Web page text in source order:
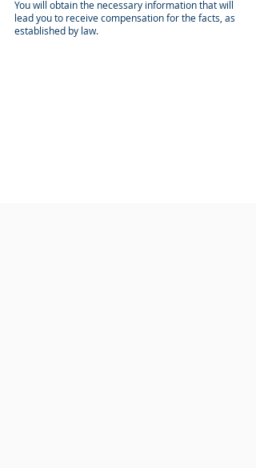
You will obtain the necessary information that will
lead you to receive compensation for the facts, as
established by law.